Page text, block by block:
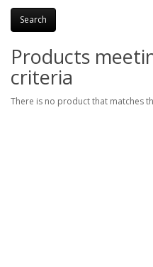
Products
criteria
There is no product that matches